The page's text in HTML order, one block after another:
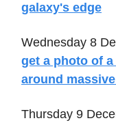
galaxy's edge
Wednesday 8
get a photo of
around
Thursday 9